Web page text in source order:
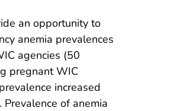
an opportunity to
anemia prevalences
agencies (50
pregnant WIC
increased
of anemia